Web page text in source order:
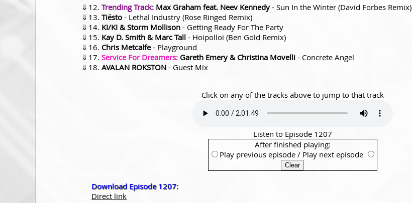
⇓
Trending Track: Max Graham feat. Neev Kennedy- Sun In the Winter (David Forbes Remix)
⇓
Tiësto - Lethal Industry (Rose Ringed Remix)
⇓
KI/KI & Storm Mollison - Getting Ready For The Party
⇓
Kay D. Smith & Marc Tall - Hoipolloi (Ben Gold Remix)
⇓
Chris Metcalfe- Playground
⇓
Service For Dreamers: Gareth Emery & Christina Movelli - Concrete Angel
⇓
AVALAN ROKSTON - Guest Mix
Click on any of the tracks above to jump to that track
Listen to Episode 1207
After finished playing:
Play previous episode / Play next episode
Download Episode 1207:
Direct link